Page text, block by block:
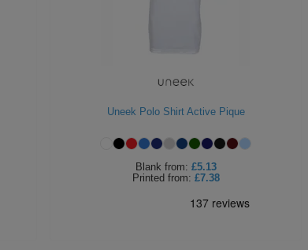
Uneek Polo Shirt Active Pique
Blank from: £5.13
Printed from: £7.38